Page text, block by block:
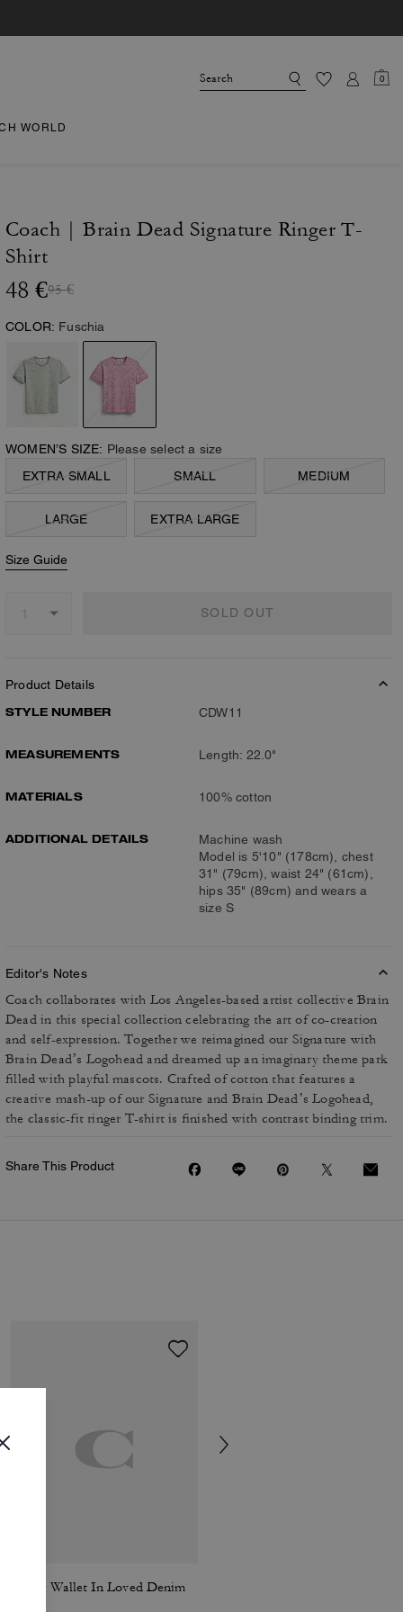
0
WORLD
Coach | Brain Dead Signature Ringer T-
Shirt
48 €95 €
COLOR: Fuschia
WOMEN’S SIZE: Please select a size
EXTRA SMALL
SMALL MEDIUM
LARGE EXTRA LARGE
Size Guide
SOLD OUT
Product Details
STYLE NUMBER
CDW11
MEASUREMENTS Length: 22.0"
MATERIALS 100% cotton
ADDITIONAL DETAILS
Machine wash
Model is 5'10" (178cm), chest
31" (79cm), waist 24" (61cm),
hips 35" (89cm) and wears a
size S
Editor's Notes
Coach collaborates with Los Angeles-based artist collective Brain
Dead in this special collection celebrating the art of co-creation
and self-expression. Together we reimagined our Signature with
Brain Dead’s Logohead and dreamed up an imaginary theme park
filled with playful mascots. Crafted of cotton that features a
creative mash-up of our Signature and Brain Dead’s Logohead,
the classic-fit ringer T-shirt is finished with contrast binding trim.
Share This Product
Tabby Wallet In Loved Denim